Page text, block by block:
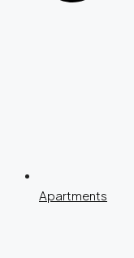
Apartments